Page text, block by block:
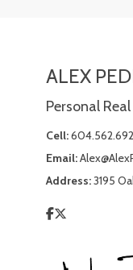
ALEX
Personal
Cell:
Email:
Address:3195